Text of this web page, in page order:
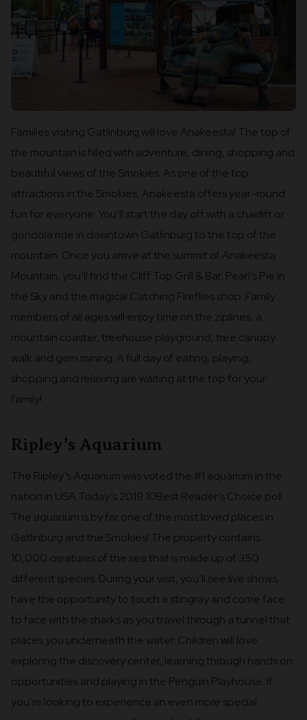
Families visiting Gatlinburg will love Anakeesta! The top of
the mountain is filled with adventure, dining, shopping and
beautiful views of the Smokies. As one of the top
attractions in the Smokies, Anakeesta offers year-round
fun for everyone. You’ll start the day off with a chairlift or
gondola ride in downtown Gatlinburg to the top of the
mountain. Once you arrive at the summit of Anakeesta
Mountain, you’ll find the Cliff Top Grill & Bar, Pearl’s Pie in
the Sky and the magical Catching Fireflies shop. Family
members of all ages will enjoy time on the ziplines, a
mountain coaster, treehouse playground, tree canopy
walk and gem mining. A full day of eating, playing,
shopping and relaxing are waiting at the top for your
family!
Ripley’s Aquarium
The Ripley’s Aquarium was voted the #1 aquarium in the
nation in USA Today’s 2019 10Best Reader’s Choice poll.
The aquarium is by far one of the most loved places in
Gatlinburg and the Smokies! The property contains
10,000 creatures of the sea that is made up of 350
different species. During your visit, you’ll see live shows,
have the opportunity to touch a stingray and come face
to face with the sharks as you travel through a tunnel that
places you underneath the water. Children will love
exploring the discovery center, learning through hands on
opportunities and playing in the Penguin Playhouse. If
you’re looking to experience an even more special